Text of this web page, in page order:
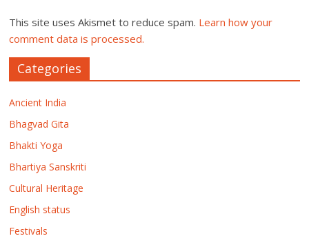
This site uses Akismet to reduce spam. Learn how your
comment data is processed.
Categories
Ancient India
Bhagvad Gita
Bhakti Yoga
Bhartiya Sanskriti
Cultural Heritage
English status
Festivals